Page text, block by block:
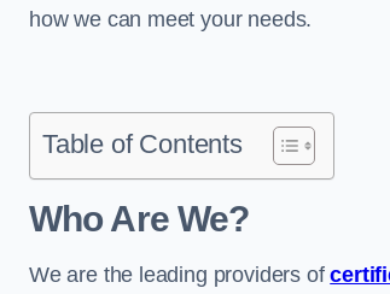
how we can meet your needs.
Table of Contents
Who Are We?
We are the leading providers of